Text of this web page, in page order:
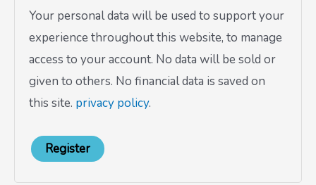
Your personal data will be used to support your
experience throughout this website, to manage
access to your account. No data will be sold or
given to others. No financial data is saved on
this site. privacy policy.
Register